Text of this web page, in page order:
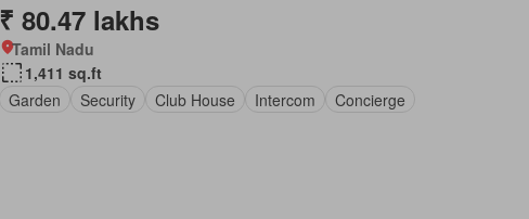
₹ 80.47 lakhs
Tamil Nadu
1,411 sq.ft
Garden
Security Club House Intercom Concierge